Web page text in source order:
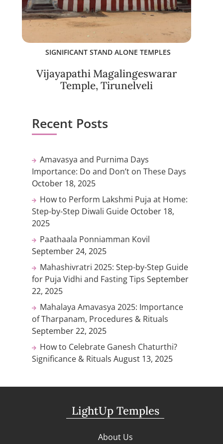
SIGNIFICANT STAND ALONE TEMPLES
Vijayapathi Magalingeswarar
Temple, Tirunelveli
Recent Posts
Amavasya and Purnima Days
Importance: Do and Don’t on These Days
October 18, 2025
How to Perform Lakshmi Puja at Home:
Step-by-Step Diwali Guide October 18,
2025
Paathaala Ponniamman Kovil
September 24, 2025
Mahashivratri 2025: Step-by-Step Guide
for Puja Vidhi and Fasting Tips September
22, 2025
Mahalaya Amavasya 2025: Importance
of Tharpanam, Procedures & Rituals
September 22, 2025
How to Celebrate Ganesh Chaturthi?
Significance & Rituals August 13, 2025
LightUp Temples
About Us